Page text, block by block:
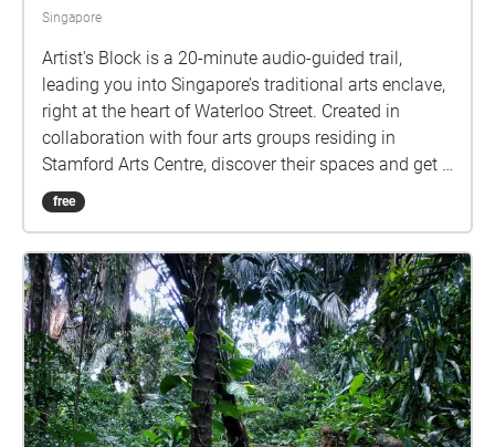
Singapore
Artist's Block is a 20-minute audio-guided trail,
leading you into Singapore’s traditional arts enclave,
right at the heart of Waterloo Street. Created in
collaboration with four arts groups residing in
Stamford Arts Centre, discover their spaces and get a
glimpse into the daily lives of these artists as you
hear their stories. This programme is organised by
Created by Artwave and first produced by The Entity.
Participating Artist Groups (in order of visit):
Traditional Arts Centre http://tacsg.com/ Shantha
Ratii Initiatives http://www.shantharatii.com/home/
P7:1SMA https://www.p71sma.com/ Ding Yi Music
Company https://www.dingyimusic.com/
free